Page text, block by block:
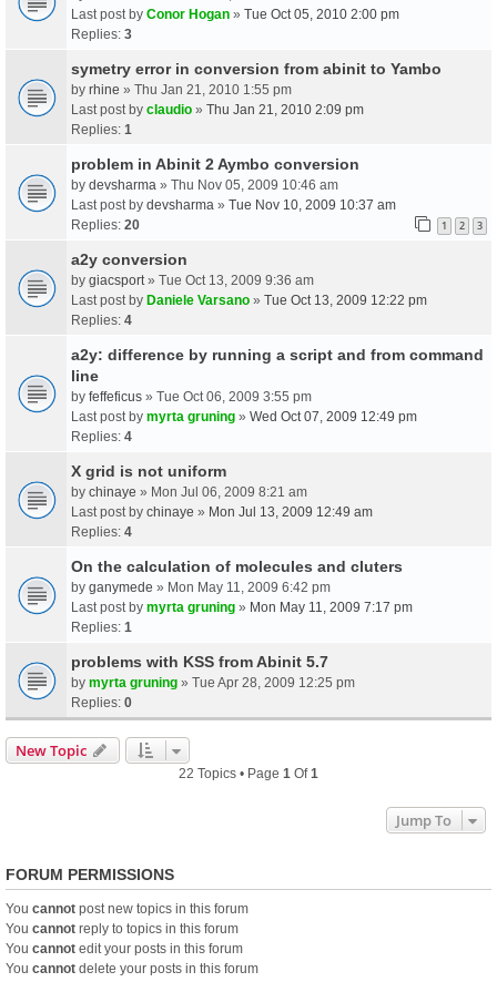
Last post by Conor Hogan » Tue Oct 05, 2010 2:00 pm
Replies: 3
symetry error in conversion from abinit to Yambo
by rhine » Thu Jan 21, 2010 1:55 pm
Last post by claudio » Thu Jan 21, 2010 2:09 pm
Replies: 1
problem in Abinit 2 Aymbo conversion
by devsharma » Thu Nov 05, 2009 10:46 am
Last post by devsharma » Tue Nov 10, 2009 10:37 am
Replies: 20 1 2 3
a2y conversion
by giacsport » Tue Oct 13, 2009 9:36 am
Last post by Daniele Varsano » Tue Oct 13, 2009 12:22 pm
Replies: 4
a2y: difference by running a script and from command
line
by feffeficus » Tue Oct 06, 2009 3:55 pm
Last post by myrta gruning » Wed Oct 07, 2009 12:49 pm
Replies: 4
X grid is not uniform
by chinaye » Mon Jul 06, 2009 8:21 am
Last post by chinaye » Mon Jul 13, 2009 12:49 am
Replies: 4
On the calculation of molecules and cluters
by ganymede » Mon May 11, 2009 6:42 pm
Last post by myrta gruning » Mon May 11, 2009 7:17 pm
Replies: 1
problems with KSS from Abinit 5.7
by myrta gruning » Tue Apr 28, 2009 12:25 pm
Replies: 0
New Topic
22 Topics • Page 1 Of1
Jump To
FORUM PERMISSIONS
You cannot post new topics in this forum
You cannot reply to topics in this forum
You cannot edit your posts in this forum
You cannot delete your posts in this forum